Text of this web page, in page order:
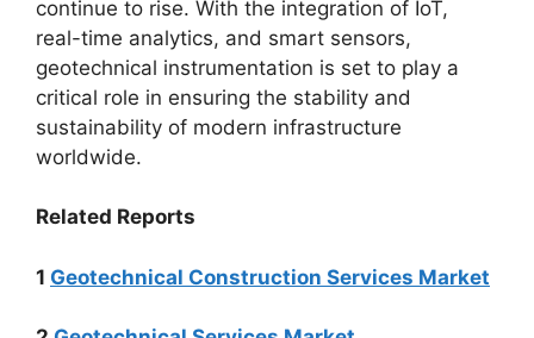
continue to rise. With the integration of IoT,
real-time analytics, and smart sensors,
geotechnical instrumentation is set to play a
critical role in ensuring the stability and
sustainability of modern infrastructure
worldwide.
Related Reports
1 Geotechnical Construction Services Market